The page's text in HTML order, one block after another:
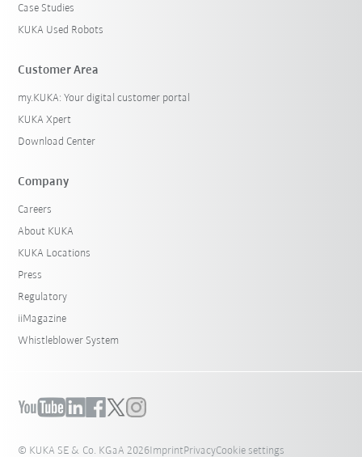
Case Studies
KUKA Used Robots
Customer Area
my.KUKA: Your digital customer portal
KUKA Xpert
Download Center
Company
Careers
About KUKA
KUKA Locations
Press
Regulatory
iiMagazine
Whistleblower System
© KUKA SE & Co. KGaA 2026ImprintPrivacyCookie settings